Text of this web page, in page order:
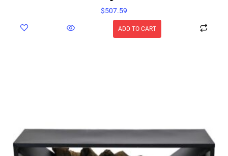
$507.59
ADD TO CART